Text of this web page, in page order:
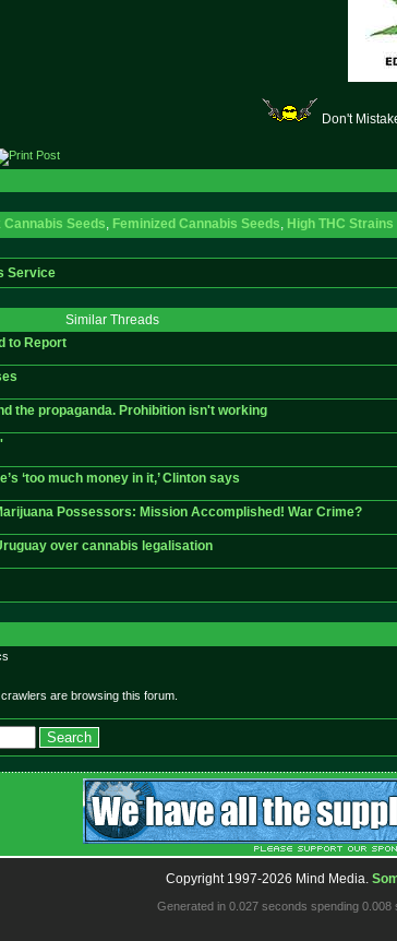
Don't
Cannabis Seeds, Feminized Cannabis Seeds, High THC Strains
Service
Similar Threads
to Report
the propaganda. Prohibition isn't working
‘too much money in it,’ Clinton says
Possessors: Mission Accomplished! War Crime?
over cannabis legalisation
are browsing this forum.
Copyright 1997-2026 Mind Media.
Generated in 0.027 seconds spending 0.008